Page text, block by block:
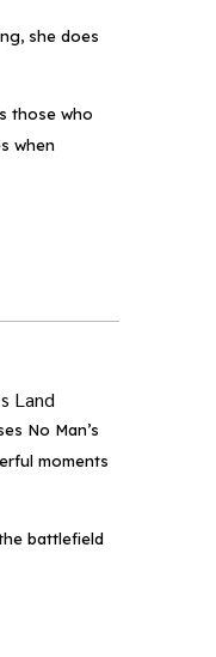
she does
those who
when
Land
No Man’s
moments
battlefield